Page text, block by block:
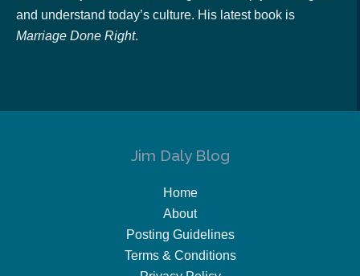
and understand today’s culture. His latest book is
Marriage Done Right.
Jim Daly Blog
Home
About
Posting Guidelines
Terms & Conditions